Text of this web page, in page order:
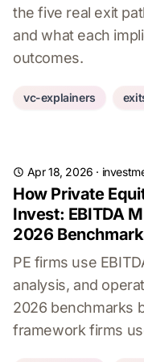
the five real exit
and what each
outcomes.
vc-explainers
Apr 18, 2026 ·
How Private
Invest: EBITDA
2026
PE firms use
analysis, and
2026 benchmarks
framework firms